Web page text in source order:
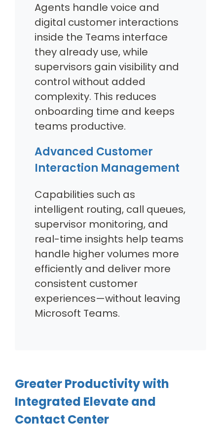
Agents handle voice and
digital customer interactions
inside the Teams interface
they already use, while
supervisors gain visibility and
control without added
complexity. This reduces
onboarding time and keeps
teams productive.
Advanced Customer
Interaction Management
Capabilities such as
intelligent routing, call queues,
supervisor monitoring, and
real-time insights help teams
handle higher volumes more
efficiently and deliver more
consistent customer
experiences—without leaving
Microsoft Teams.
Greater Productivity with
Integrated Elevate and
Contact Center